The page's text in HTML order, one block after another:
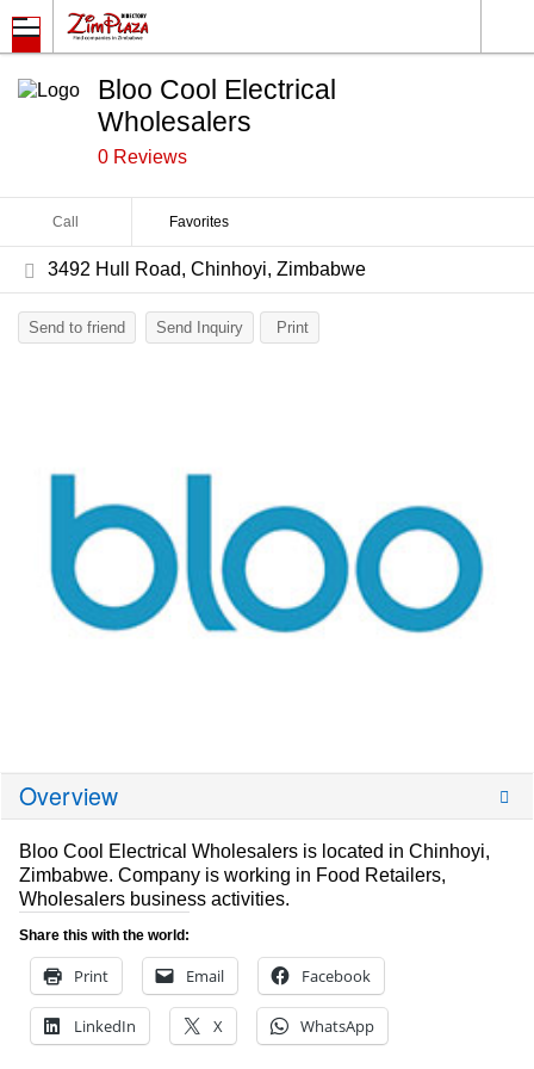
Bloo Cool Electrical
Wholesalers
0 Reviews
Call Favorites
3492 Hull Road, Chinhoyi, Zimbabwe
Send to friend Send Inquiry Print
Overview
Bloo Cool Electrical Wholesalers is located in Chinhoyi,
Zimbabwe. Company is working in Food Retailers,
Wholesalers business activities.
Share this with the world:
Print Email Facebook
LinkedIn X WhatsApp